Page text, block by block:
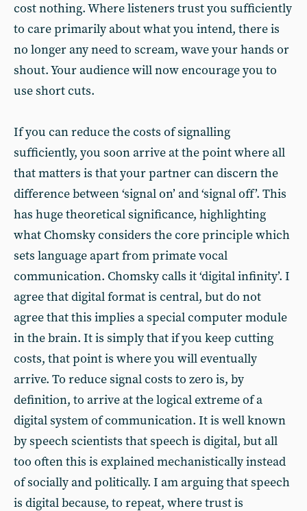
cost nothing. Where listeners trust you sufficiently
to care primarily about what you intend, there is
no longer any need to scream, wave your hands or
shout. Your audience will now encourage you to
use short cuts.
If you can reduce the costs of signalling
sufficiently, you soon arrive at the point where all
that matters is that your partner can discern the
difference between ‘signal on’ and ‘signal off’. This
has huge theoretical significance, highlighting
what Chomsky considers the core principle which
sets language apart from primate vocal
communication. Chomsky calls it ‘digital infinity’. I
agree that digital format is central, but do not
agree that this implies a special computer module
in the brain. It is simply that if you keep cutting
costs, that point is where you will eventually
arrive. To reduce signal costs to zero is, by
definition, to arrive at the logical extreme of a
digital system of communication. It is well known
by speech scientists that speech is digital, but all
too often this is explained mechanistically instead
of socially and politically. I am arguing that speech
is digital because, to repeat, where trust is